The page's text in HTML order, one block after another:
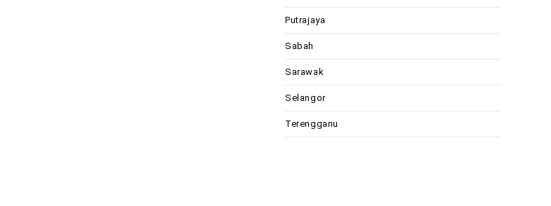
Putrajaya
Sabah
Sarawak
Selangor
Terengganu